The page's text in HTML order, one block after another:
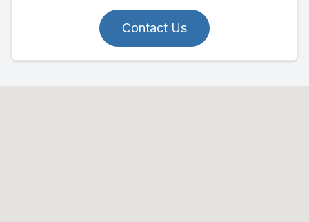
Contact Us